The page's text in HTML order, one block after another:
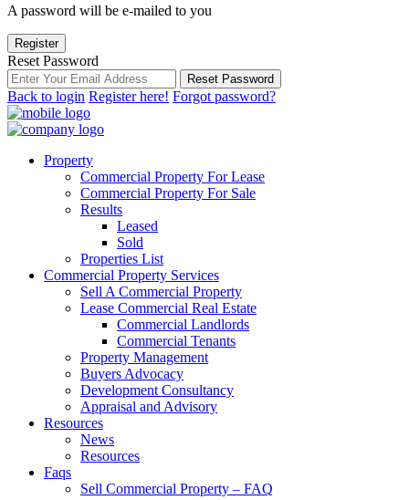
A password will be e-mailed to you
Register
Reset Password
Reset Password
Back to login Register here! Forgot password?
Property
Commercial Property For Lease
Commercial Property For Sale
Results
Leased
Sold
Properties List
Commercial Property Services
Sell A Commercial Property
Lease Commercial Real Estate
Commercial Landlords
Commercial Tenants
Property Management
Buyers Advocacy
Development Consultancy
Appraisal and Advisory
Resources
News
Resources
Faqs
Sell Commercial Property – FAQ